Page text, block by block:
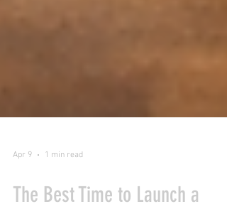
Apr 9 1 min read